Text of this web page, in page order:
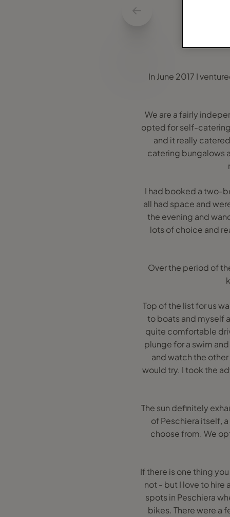
In June 2017 I
We are a fairly
opted for self-catering
and it really
catering bungalows
I had booked a two-
all had space and
the evening and
lots of choice and
Over the period of
Top of the list for us
to boats and myself
quite comfortable
plunge for a swim
and watch the
would try. I took the
The sun definitely
of Peschiera itself,
choose from. We
If there is one thing
not - but I love to hire
spots in Peschiera
bikes. There were a